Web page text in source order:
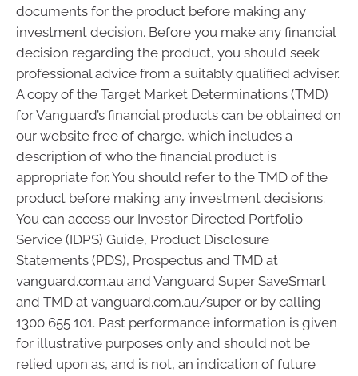
documents for the product before making any
investment decision. Before you make any financial
decision regarding the product, you should seek
professional advice from a suitably qualified adviser.
A copy of the Target Market Determinations (TMD)
for Vanguard’s financial products can be obtained on
our website free of charge, which includes a
description of who the financial product is
appropriate for. You should refer to the TMD of the
product before making any investment decisions.
You can access our Investor Directed Portfolio
Service (IDPS) Guide, Product Disclosure
Statements (PDS), Prospectus and TMD at
vanguard.com.au and Vanguard Super SaveSmart
and TMD at vanguard.com.au/super or by calling
1300 655 101. Past performance information is given
for illustrative purposes only and should not be
relied upon as, and is not, an indication of future